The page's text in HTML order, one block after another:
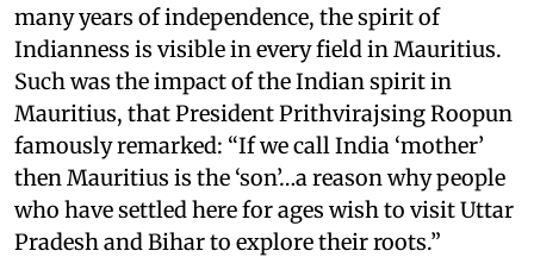
many years of independence, the spirit of
Indianness is visible in every field in Mauritius.
Such was the impact of the Indian spirit in
Mauritius, that President Prithvirajsing Roopun
famously remarked: “If we call India ‘mother’
then Mauritius is the ‘son’…a reason why people
who have settled here for ages wish to visit Uttar
Pradesh and Bihar to explore their roots.”